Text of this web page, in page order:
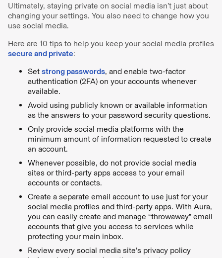
Ultimately, staying private on social media isn’t just about
changing your settings. You also need to change how you
use social media.
Here are 10 tips to help you keep your social media profiles
secure and private:
Set strong passwords, and enable two-factor
authentication (2FA) on your accounts whenever
available.
Avoid using publicly known or available information
as the answers to your password security questions.
Only provide social media platforms with the
minimum amount of information requested to create
an account.
Whenever possible, do not provide social media
sites or third-party apps access to your email
accounts or contacts.
Create a separate email account to use just for your
social media profiles and third-party apps. With Aura,
you can easily create and manage “throwaway” email
accounts that give you access to services while
protecting your main inbox.
Review every social media site’s privacy policy